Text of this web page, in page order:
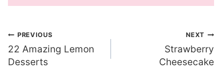
Post
navigation
PREVIOUS
22 Amazing Lemon
Desserts
NEXT
Strawberry
Cheesecake